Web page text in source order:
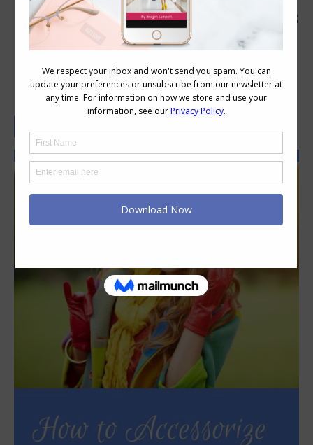
How to Accessorize with Hats, Scarves
and Gloves